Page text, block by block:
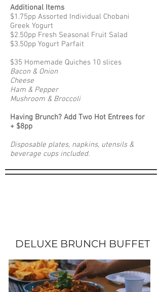
Additional Items
$1.75pp Assorted Individual Chobani
Greek Yogurt
$2.50pp Fresh Seasonal Fruit Salad
$3.50pp Yogurt Parfait
$35 Homemade Quiches 10 slices
Bacon & Onion
Cheese
Ham & Pepper
Mushroom & Broccoli
Having Brunch? Add Two Hot Entrees for
+ $8pp
Disposable plates, napkins, utensils &
beverage cups included.
DELUXE BRUNCH BUFFET